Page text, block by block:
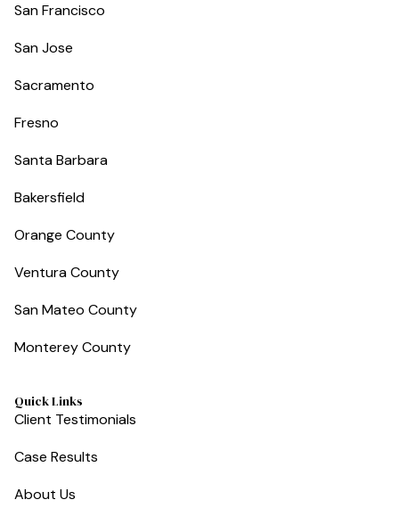
San Francisco
San Jose
Sacramento
Fresno
Santa Barbara
Bakersfield
Orange County
Ventura County
San Mateo County
Monterey County
Quick Links
Client Testimonials
Case Results
About Us